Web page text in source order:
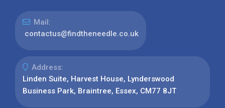
Mail:
contactus@findtheneedle.co.uk
Address:
Linden Suite, Harvest House, Lynderswood
Business Park, Braintree, Essex, CM77 8JT